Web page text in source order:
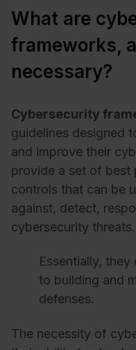
What are
frameworks,
necessary?
Cybersecurity
guidelines designed
and improve their
provide a set of best
controls that can be
against, detect,
cybersecurity threats.
Essentially,
to building and
defenses.
The necessity of